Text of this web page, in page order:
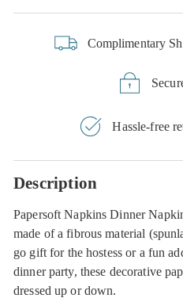
Complimentary
Hassle-free
Description
Papersoft Napkins Dinner
made of a fibrous material
go gift for the hostess or a fun
dinner party, these decorative
dressed up or down.